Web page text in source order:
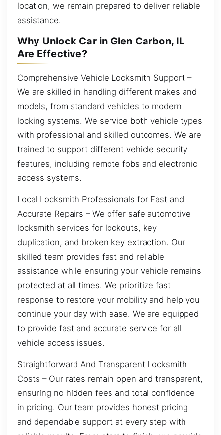
location, we remain prepared to deliver reliable
assistance.
Why Unlock Car in Glen Carbon, IL
Are Effective?
Comprehensive Vehicle Locksmith Support –
We are skilled in handling different makes and
models, from standard vehicles to modern
locking systems. We service both vehicle types
with professional and skilled outcomes. We are
trained to support different vehicle security
features, including remote fobs and electronic
access systems.
Local Locksmith Professionals for Fast and
Accurate Repairs – We offer safe automotive
locksmith services for lockouts, key
duplication, and broken key extraction. Our
skilled team provides fast and reliable
assistance while ensuring your vehicle remains
protected at all times. We prioritize fast
response to restore your mobility and help you
continue your day with ease. We are equipped
to provide fast and accurate service for all
vehicle access issues.
Straightforward And Transparent Locksmith
Costs – Our rates remain open and transparent,
ensuring no hidden fees and total confidence
in pricing. Our team provides honest pricing
and dependable support at every step with